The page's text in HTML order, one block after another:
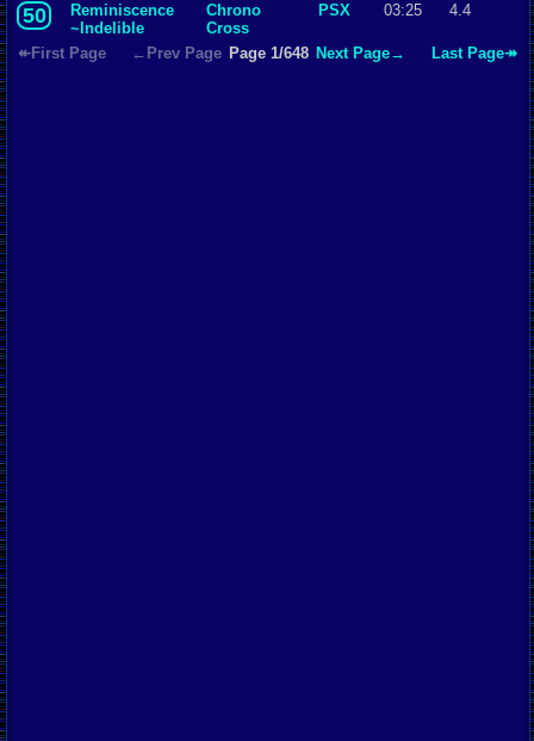
50
Reminiscence
~Indelible
Memories~
Chrono
Cross
PSX 03:25 4.4
↞First Page ←Prev Page Page 1/648 Next Page→ Last Page↠